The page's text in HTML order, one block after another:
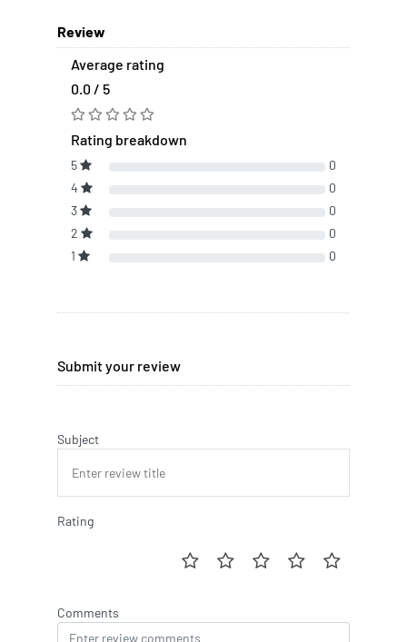
Review
Average rating
0.0 / 5
Rating breakdown
5
0
4
0
3
0
2
0
1
0
Submit your review
Subject
Rating
Comments